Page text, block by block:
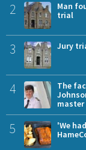
2
Man
trial
3 Jury
4
The
master
5
'We